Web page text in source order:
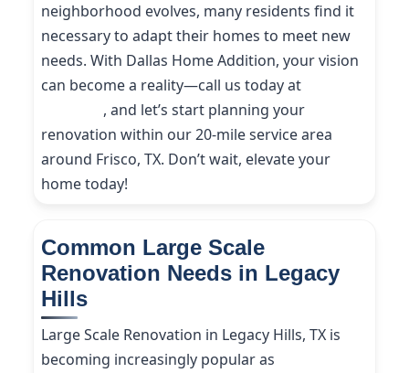
neighborhood evolves, many residents find it
necessary to adapt their homes to meet new
needs. With Dallas Home Addition, your vision
can become a reality—call us today at
, and let’s start planning your
renovation within our 20-mile service area
around Frisco, TX. Don’t wait, elevate your
home today!
Common Large Scale
Renovation Needs in Legacy
Hills
Large Scale Renovation in Legacy Hills, TX is
becoming increasingly popular as